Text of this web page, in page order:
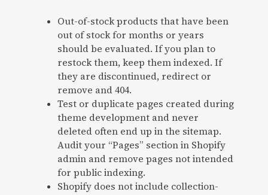
Out-of-stock products that have been
out of stock for months or years
should be evaluated. If you plan to
restock them, keep them indexed. If
they are discontinued, redirect or
remove and 404.
Test or duplicate pages created during
theme development and never
deleted often end up in the sitemap.
Audit your “Pages” section in Shopify
admin and remove pages not intended
for public indexing.
Shopify does not include collection-